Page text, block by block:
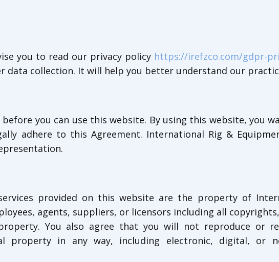
you to read our privacy policy https://irefzco.com/gdpr-
data collection. It will help you better understand our
you can use this website. By using this website, you
adhere to this Agreement. International Rig &
provided on this website are the property of
agents, suppliers, or licensors including all
You also agree that you will not reproduce or
property in any way, including electronic, digital, or